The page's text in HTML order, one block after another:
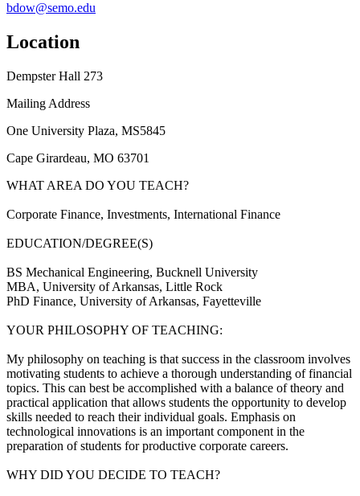
bdow@semo.edu
Location
Dempster Hall 273
Mailing Address
One University Plaza, MS5845
Cape Girardeau, MO 63701
WHAT AREA DO YOU TEACH?
Corporate Finance, Investments, International Finance
EDUCATION/DEGREE(S)
BS Mechanical Engineering, Bucknell University
MBA, University of Arkansas, Little Rock
PhD Finance, University of Arkansas, Fayetteville
YOUR PHILOSOPHY OF TEACHING:
My philosophy on teaching is that success in the classroom involves
motivating students to achieve a thorough understanding of financial
topics. This can best be accomplished with a balance of theory and
practical application that allows students the opportunity to develop
skills needed to reach their individual goals. Emphasis on
technological innovations is an important component in the
preparation of students for productive corporate careers.
WHY DID YOU DECIDE TO TEACH?